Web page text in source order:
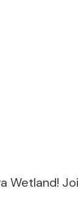
Wetland!